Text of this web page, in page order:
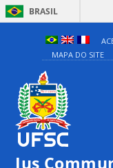
BRASIL
MAPA DO SITE
Ius